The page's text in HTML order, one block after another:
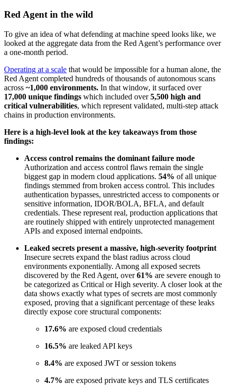
Red Agent in the wild
To give an idea of what defending at machine speed looks like, we
looked at the aggregate data from the Red Agent’s performance over
a one-month period.
Operating at a scale that would be impossible for a human alone, the
Red Agent completed hundreds of thousands of autonomous scans
across ~1,000 environments. In that window, it surfaced over
17,000 unique findings which included over5,500 high and
critical vulnerabilities, which represent validated, multi-step attack
chains in production environments.
Here is a high-level look at the key takeaways from those
findings:
Access control remains the dominant failure mode
Authorization and access control flaws remain the single
biggest gap in modern cloud applications. 54% of all unique
findings stemmed from broken access control. This includes
authentication bypasses, unrestricted access to components or
sensitive information, IDOR/BOLA, BFLA, and default
credentials. These represent real, production applications that
are routinely shipped with entirely unprotected management
APIs and exposed internal endpoints.
Leaked secrets present a massive, high-severity footprint
Insecure secrets expand the blast radius across cloud
environments exponentially. Among all exposed secrets
discovered by the Red Agent, over61% are severe enough to
be categorized as Critical or High severity. A closer look at the
data shows exactly what types of secrets are most commonly
exposed, proving that a significant percentage of these leaks
directly expose core structural components:
17.6% are exposed cloud credentials
16.5% are leaked API keys
8.4% are exposed JWT or session tokens
4.7% are exposed private keys and TLS certificates